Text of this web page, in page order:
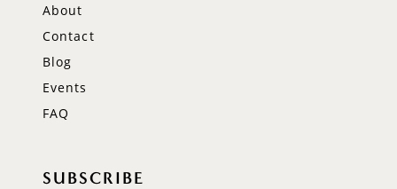
About
Contact
Blog
Events
FAQ
SUBSCRIBE